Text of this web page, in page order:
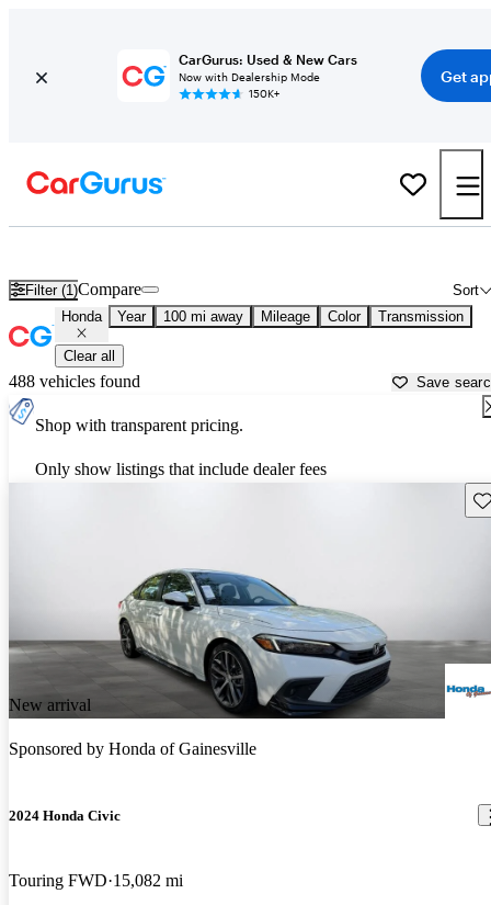
CarGurus: Used & New Cars
Now with Dealership Mode
150K+
Get
Filter (1) Sort
Compare
Honda Year 100 mi away Mileage Color Transmission
Clear all
488 vehicles found Save
Shop with transparent pricing.
Only show listings that include dealer fees
New arrival
Sponsored by Honda of Gainesville
2024 Honda Civic
Touring FWD 15,082 mi